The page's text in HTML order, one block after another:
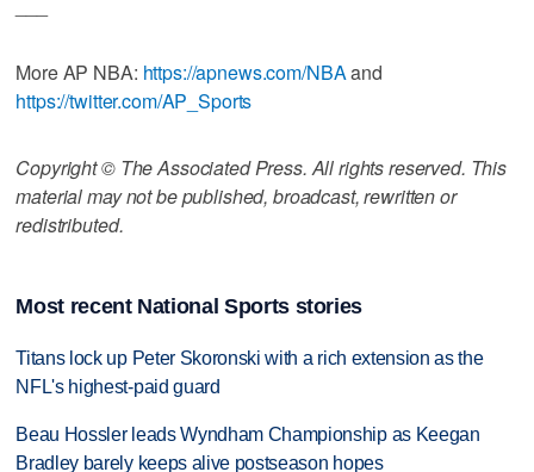
More AP NBA: https://apnews.com/NBAand
https://twitter.com/AP_Sports
Copyright © The Associated Press. All rights reserved. This
material may not be published, broadcast, rewritten or
redistributed.
Most recent National Sports stories
Titans lock up Peter Skoronski with a rich extension as the
NFL's highest-paid guard
Beau Hossler leads Wyndham Championship as Keegan
Bradley barely keeps alive postseason hopes